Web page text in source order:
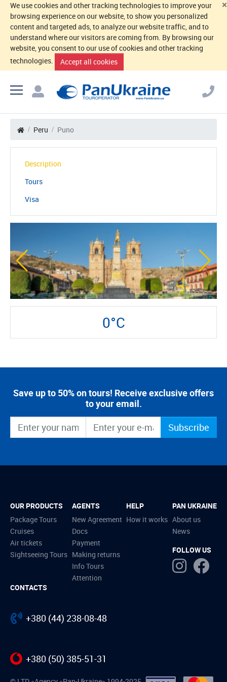
×
We use cookies and other tracking technologies to improve your
browsing experience on our website, to show you personalized
content and targeted ads, to analyze our website traffic, and to
understand where our visitors are coming from. By browsing our
website, you consent to our use of cookies and other tracking
technologies.
Accept all cookies
Peru Puno
Description
Tours
Visa
0°C
Save up to 50% on tours! Receive exclusive offers
to your email.
Subscribe
OUR PRODUCTS
Package Tours
Cruises
Air tickets
Sightseeing Tours
AGENTS
New Agreement
Docs
Payment
Making returns
Info Tours
Attention
HELP
How it works
PAN UKRAINE
About us
News
FOLLOW US
CONTACTS
+380 (44) 238-08-48
+380 (50) 385-51-31